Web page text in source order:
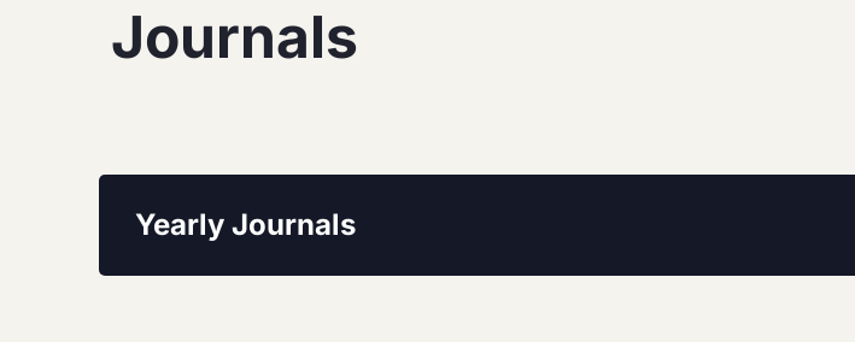
Journals
Yearly Journals